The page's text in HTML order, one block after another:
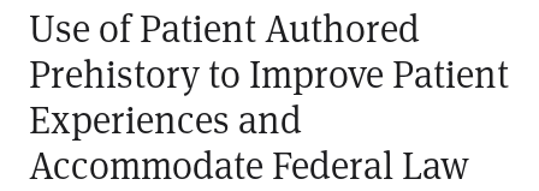
Use of Patient Authored
Prehistory to Improve Patient
Experiences and
Accommodate Federal Law